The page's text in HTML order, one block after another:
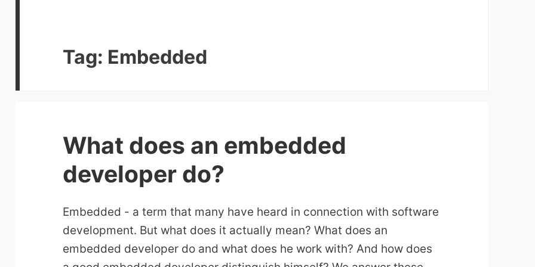
Tag: Embedded
What does an embedded
developer do?
Embedded - a term that many have heard in connection with software
development. But what does it actually mean? What does an
embedded developer do and what does he work with? And how does